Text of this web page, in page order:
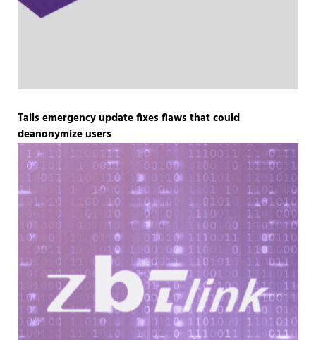
Tails emergency update fixes flaws that could
deanonymize users